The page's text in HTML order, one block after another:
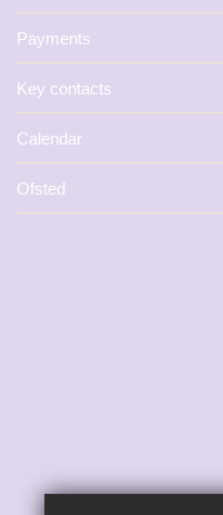
Payments
Key contacts
Calendar
Ofsted